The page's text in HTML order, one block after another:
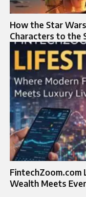
How the Star
Characters to the
FintechZoom.com
Wealth Meets